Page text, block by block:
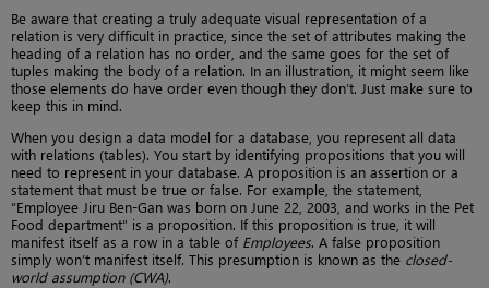
Be aware that creating a truly adequate visual representation of a
relation is very difficult in practice, since the set of attributes making the
heading of a relation has no order, and the same goes for the set of
tuples making the body of a relation. In an illustration, it might seem like
those elements do have order even though they don’t. Just make sure to
keep this in mind.
When you design a data model for a database, you represent all data
with relations (tables). You start by identifying propositions that you will
need to represent in your database. A proposition is an assertion or a
statement that must be true or false. For example, the statement,
“Employee Jiru Ben-Gan was born on June 22, 2003, and works in the Pet
Food department” is a proposition. If this proposition is true, it will
manifest itself as a row in a table of Employees. A false proposition
simply won’t manifest itself. This presumption is known as the closed-
world assumption (CWA).